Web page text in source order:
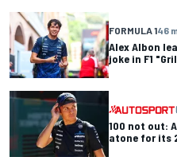
FORMULA 146
Alex Albon
joke in F1
100 not out:
atone for its